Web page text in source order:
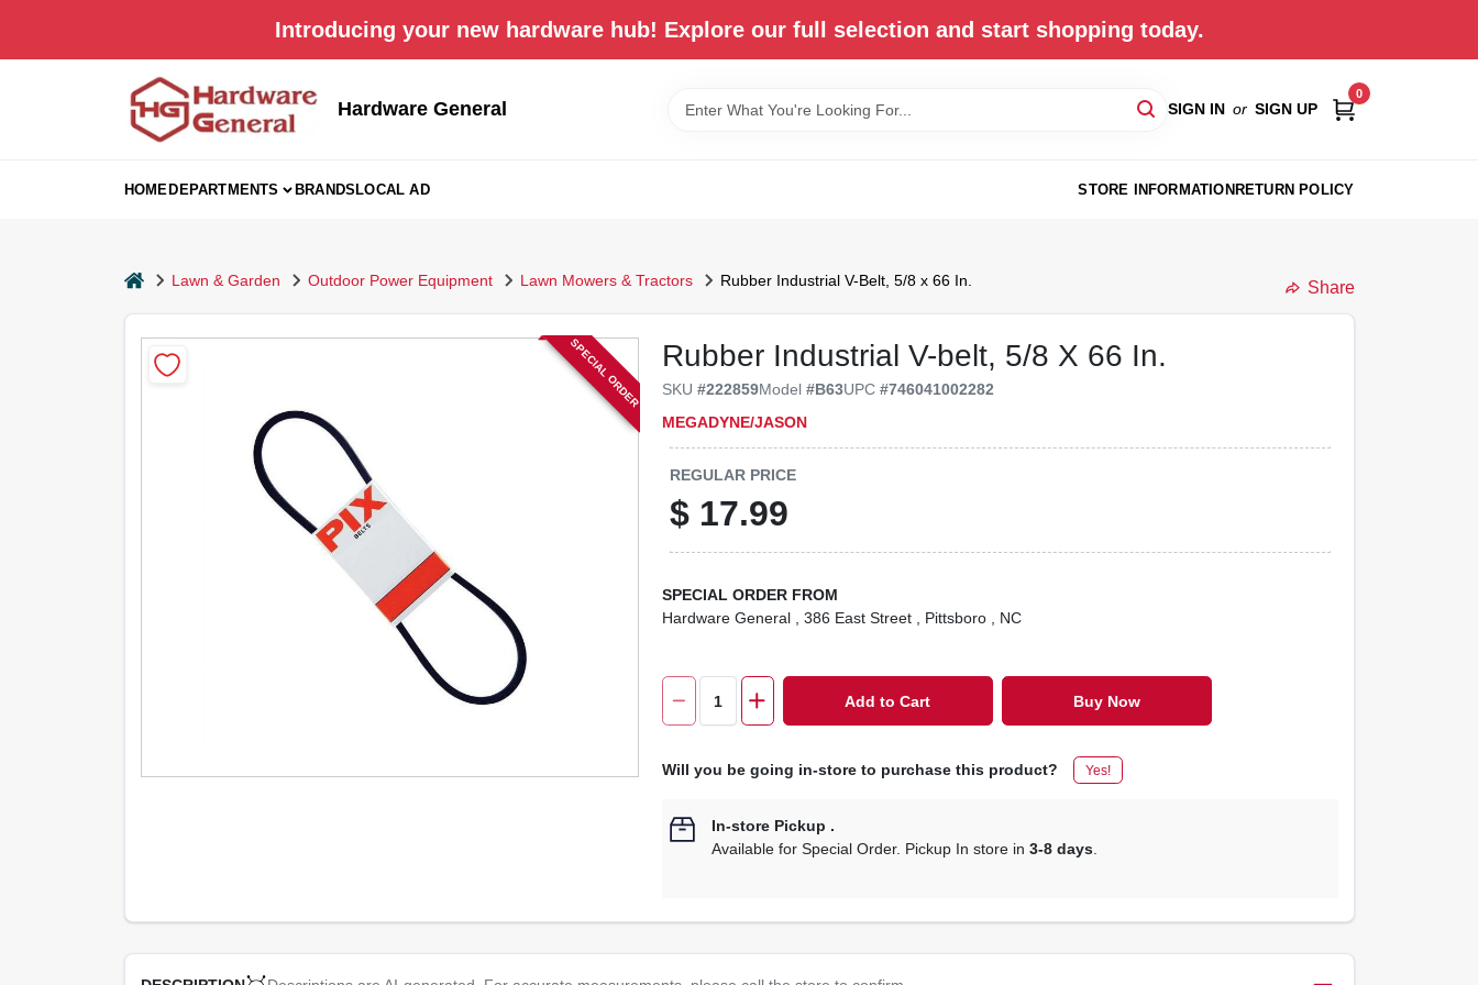
Introducing your new hardware hub! Explore our full selection and start shopping today.
Hardware General SIGN IN or SIGN UP
0
HOMEDEPARTMENTS BRANDSLOCAL AD STORE INFORMATIONRETURN POLICY
homeLawn & Garden Outdoor Power Equipment Lawn Mowers & Tractors Rubber Industrial V-Belt, 5/8 x 66 In. Share
Rubber Industrial V-belt, 5/8 X 66 In.
SKU#222859Model#B63UPC#746041002282
MEGADYNE/JASON
SPECIAL ORDER
REGULAR PRICE
$ 17.99
SPECIAL ORDER FROM
Hardware General
, 386 East Street , Pittsboro , NC
Add to Cart Buy Now
Will you be going in-store to purchase this product? Yes!
In-store Pickup .
Available for Special Order. Pickup In store in3-8 days